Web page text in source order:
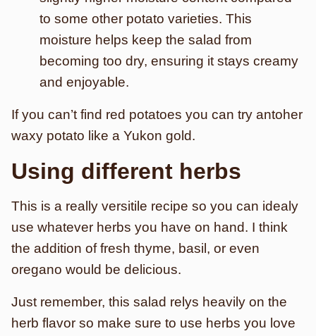
to some other potato varieties. This
moisture helps keep the salad from
becoming too dry, ensuring it stays creamy
and enjoyable.
If you can’t find red potatoes you can try antoher
waxy potato like a Yukon gold.
Using different herbs
This is a really versitile recipe so you can idealy
use whatever herbs you have on hand. I think
the addition of fresh thyme, basil, or even
oregano would be delicious.
Just remember, this salad relys heavily on the
herb flavor so make sure to use herbs you love